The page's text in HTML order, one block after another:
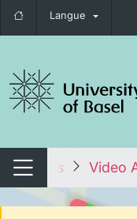
Langue
de navigation
Changer de
les cours Video